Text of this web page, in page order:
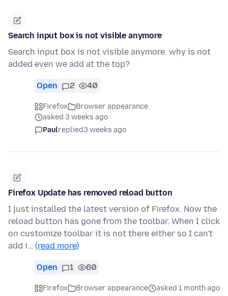
Search input box is not visible anymore
Search input box is not visible anymore. why is not
added even we add at the top?
Open 2 40
Firefox
Browser appearance
asked 3 weeks ago
Paulreplied3 weeks ago
Firefox Update has removed reload button
I just installed the latest version of Firefox. Now the
reload button has gone from the toolbar. When I click
on customize toolbar it is not there either so I can't
add i… (read more)
Open 1 60
Firefox Browser appearance
asked 1 month ago